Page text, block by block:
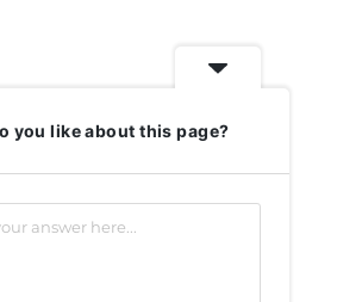
you like about this page?